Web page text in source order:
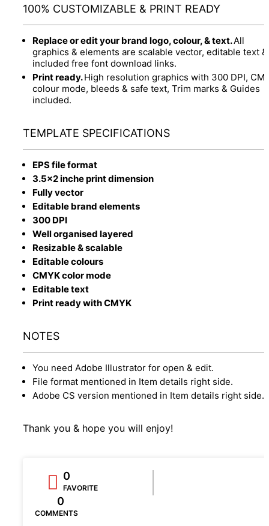
100% CUSTOMIZABLE & PRINT READY
Replace or edit your brand logo, colour, & text.All
graphics & elements are scalable vector, editable text &
included free font download links.
Print ready.High resolution graphics with 300 DPI,
colour mode, bleeds & safe text, Trim marks & Guides
included.
TEMPLATE SPECIFICATIONS
EPS file format
3.5x2 inche print dimension
Fully vector
Editable brand elements
300 DPI
Well organised layered
Resizable & scalable
Editable colours
CMYK color mode
Editable text
Print ready with CMYK
NOTES
You need Adobe Illustrator for open & edit.
File format mentioned in Item details right side.
Adobe CS version mentioned in Item details right side.
Thank you & hope you will enjoy!
0
FAVORITE
0
COMMENTS